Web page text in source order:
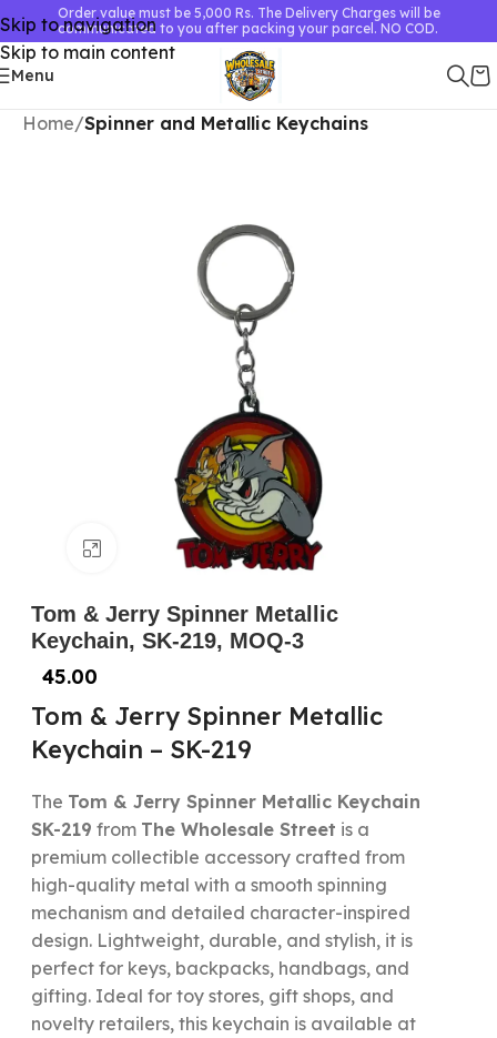
Skip to navigation
Skip to main content
Order value must be 5,000 Rs. The Delivery Charges will be
communicated to you after packing your parcel. NO COD.
Menu
Home Spinner and Metallic Keychains
Click to enlarge
Tom & Jerry Spinner Metallic
Keychain, SK-219, MOQ-3
45.00
Tom & Jerry Spinner Metallic
Keychain – SK-219
The Tom & Jerry Spinner Metallic Keychain
SK-219 from The Wholesale Street is a
premium collectible accessory crafted from
high-quality metal with a smooth spinning
mechanism and detailed character-inspired
design. Lightweight, durable, and stylish, it is
perfect for keys, backpacks, handbags, and
gifting. Ideal for toy stores, gift shops, and
novelty retailers, this keychain is available at